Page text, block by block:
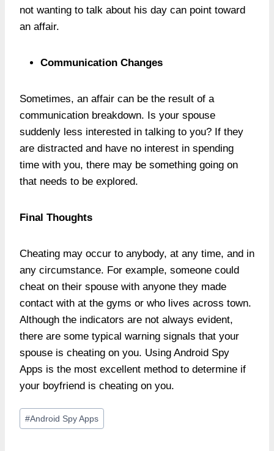
not wanting to talk about his day can point toward
an affair.
Communication Changes
Sometimes, an affair can be the result of a
communication breakdown. Is your spouse
suddenly less interested in talking to you? If they
are distracted and have no interest in spending
time with you, there may be something going on
that needs to be explored.
Final Thoughts
Cheating may occur to anybody, at any time, and in
any circumstance. For example, someone could
cheat on their spouse with anyone they made
contact with at the gyms or who lives across town.
Although the indicators are not always evident,
there are some typical warning signals that your
spouse is cheating on you. Using Android Spy
Apps is the most excellent method to determine if
your boyfriend is cheating on you.
Post
Tags:
#Android Spy Apps